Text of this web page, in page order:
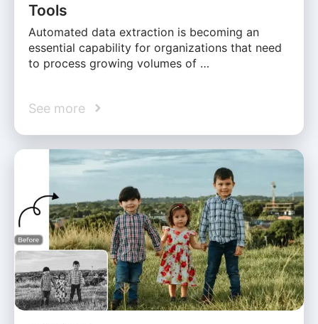
Tools
Automated data extraction is becoming an
essential capability for organizations that need
to process growing volumes of …
See more